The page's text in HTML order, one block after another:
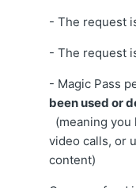
- The request
- The request
- Magic Pass
been used or
(meaning you
video calls, or
content)